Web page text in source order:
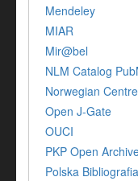
Mendeley
MIAR
Mir@bel
NLM Catalog
Norwegian
Open J-Gate
OUCI
PKP Open
Polska